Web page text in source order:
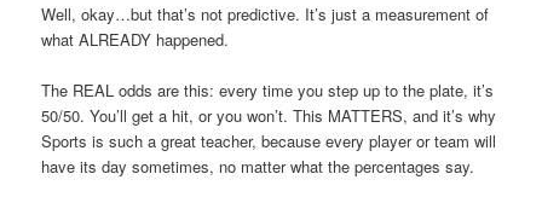
Well, okay…but that’s not predictive. It’s just a measurement of
what ALREADY happened.
The REAL odds are this: every time you step up to the plate, it’s
50/50. You’ll get a hit, or you won’t. This MATTERS, and it’s why
Sports is such a great teacher, because every player or team will
have its day sometimes, no matter what the percentages say.